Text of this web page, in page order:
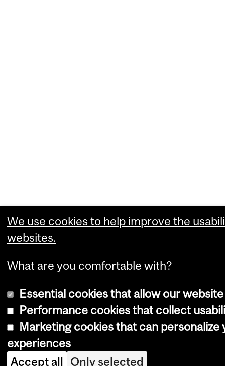
We use cookies to help improve the
websites.
What are you comfortable with?
Essential cookies that allow our
Performance cookies that collect
Marketing cookies that can personalize
experiences
Accept all Only selected